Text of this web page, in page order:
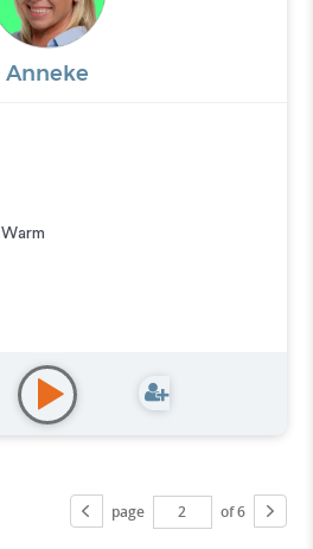
Anneke
Warm
page of 6